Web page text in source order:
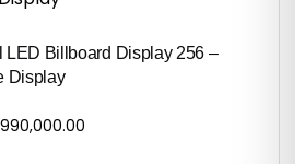
LED Billboard Display 256 –
Display
990,000.00